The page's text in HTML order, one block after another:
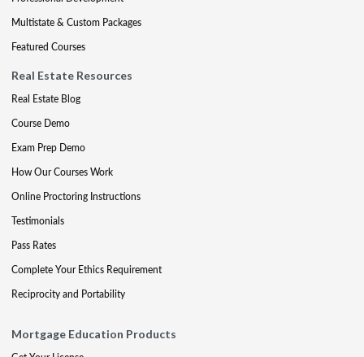
Multistate & Custom Packages
Featured Courses
Real Estate Resources
Real Estate Blog
Course Demo
Exam Prep Demo
How Our Courses Work
Online Proctoring Instructions
Testimonials
Pass Rates
Complete Your Ethics Requirement
Reciprocity and Portability
Mortgage Education Products